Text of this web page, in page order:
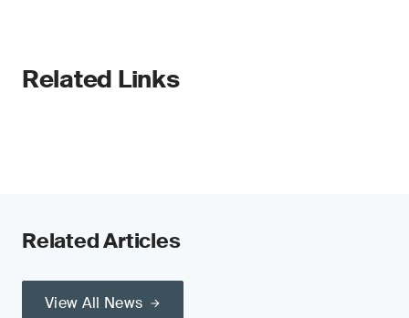
Related Links
Related Articles
View All News